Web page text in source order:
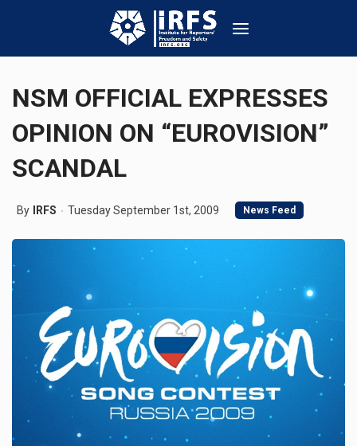
NSM OFFICIAL EXPRESSES
OPINION ON “EUROVISION”
SCANDAL
By IRFS Tuesday September 1st, 2009 News Feed